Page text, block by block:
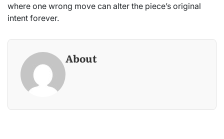
where one wrong move can alter the piece’s original
intent forever.
About